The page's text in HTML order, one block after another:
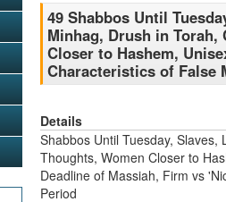
49 Shabbos Until
Minhag, Drush in
Closer to Hashem,
Characteristics of False
Details
Shabbos Until Tuesday,
Thoughts, Women Closer to
Deadline of Massiah, Firm vs
Period